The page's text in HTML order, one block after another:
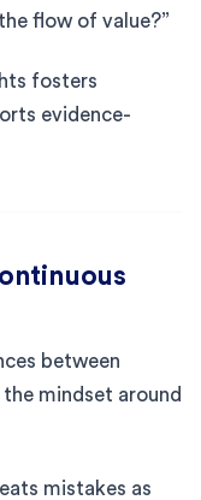
flow of value?”
fosters
evidence-
between
mindset around
mistakes as